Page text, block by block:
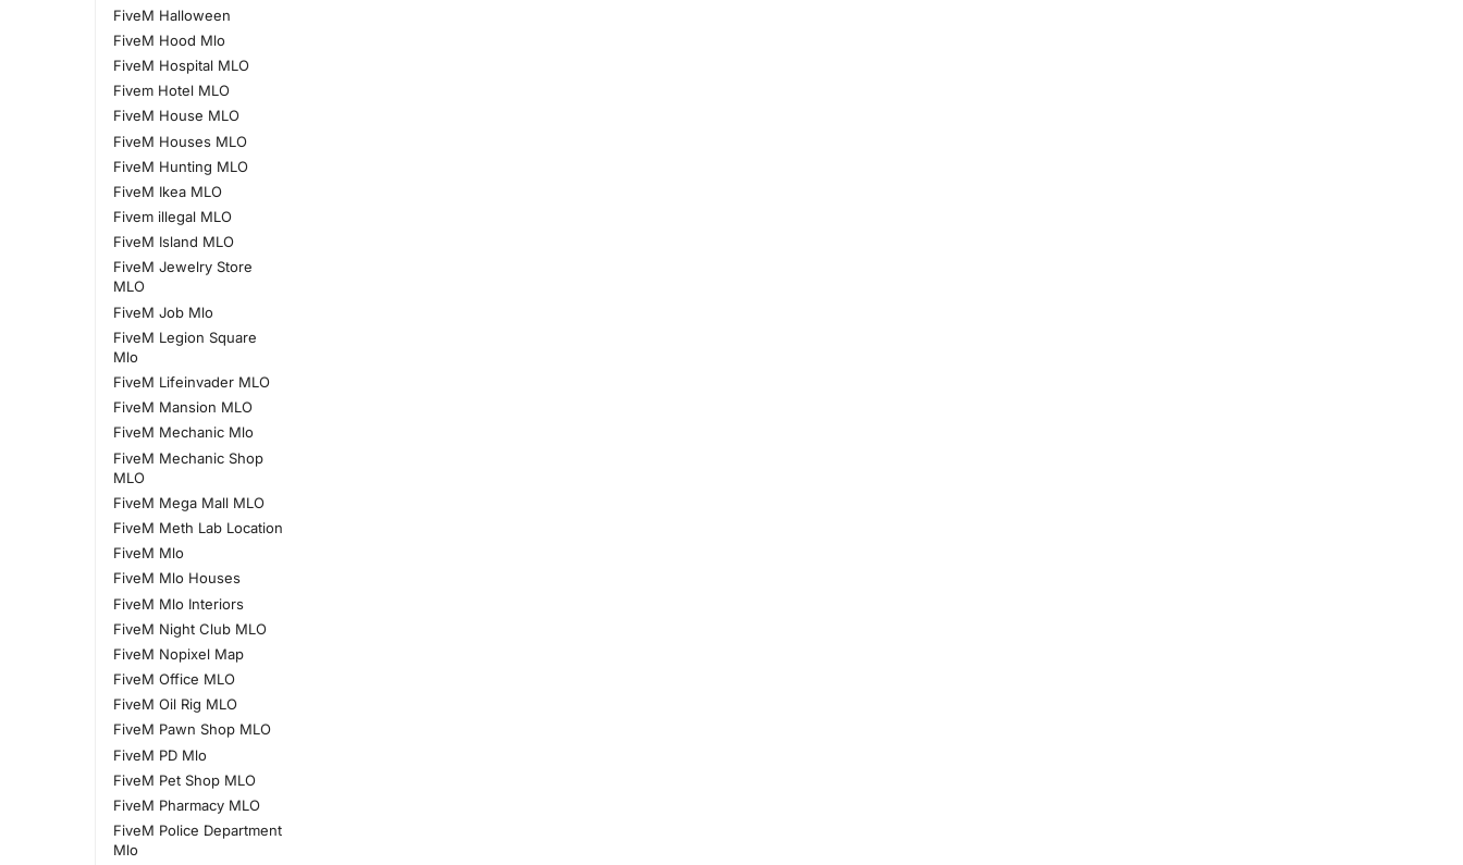
FiveM Halloween
FiveM Hood Mlo
FiveM Hospital MLO
Fivem Hotel MLO
FiveM House MLO
FiveM Houses MLO
FiveM Hunting MLO
FiveM Ikea MLO
Fivem illegal MLO
FiveM Island MLO
FiveM Jewelry Store
MLO
FiveM Job Mlo
FiveM Legion Square
Mlo
FiveM Lifeinvader MLO
FiveM Mansion MLO
FiveM Mechanic Mlo
FiveM Mechanic Shop
MLO
FiveM Mega Mall MLO
FiveM Meth Lab Location
FiveM Mlo
FiveM Mlo Houses
FiveM Mlo Interiors
FiveM Night Club MLO
FiveM Nopixel Map
FiveM Office MLO
FiveM Oil Rig MLO
FiveM Pawn Shop MLO
FiveM PD Mlo
FiveM Pet Shop MLO
FiveM Pharmacy MLO
FiveM Police Department
Mlo